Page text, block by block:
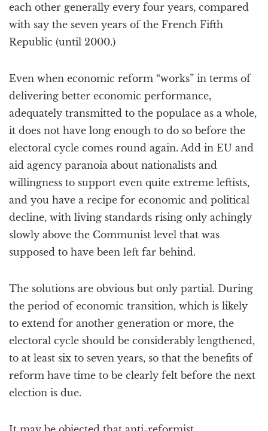
each other generally every four years, compared
with say the seven years of the French Fifth
Republic (until 2000.)
Even when economic reform “works” in terms of
delivering better economic performance,
adequately transmitted to the populace as a whole,
it does not have long enough to do so before the
electoral cycle comes round again. Add in EU and
aid agency paranoia about nationalists and
willingness to support even quite extreme leftists,
and you have a recipe for economic and political
decline, with living standards rising only achingly
slowly above the Communist level that was
supposed to have been left far behind.
The solutions are obvious but only partial. During
the period of economic transition, which is likely
to extend for another generation or more, the
electoral cycle should be considerably lengthened,
to at least six to seven years, so that the benefits of
reform have time to be clearly felt before the next
election is due.